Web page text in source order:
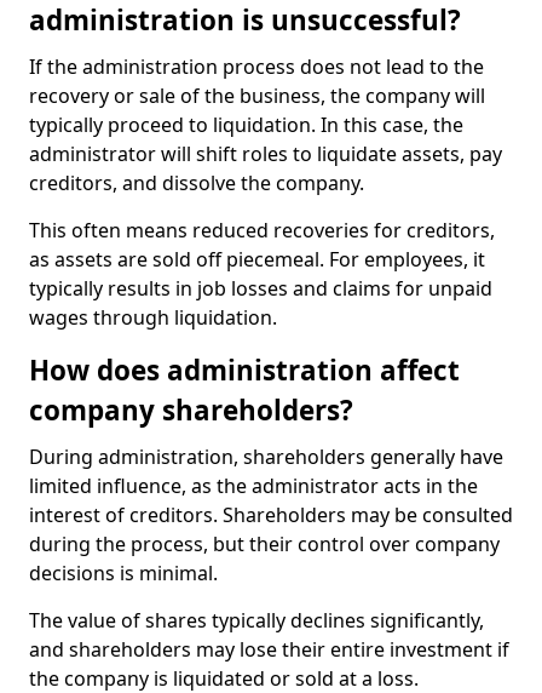
administration is unsuccessful?
If the administration process does not lead to the
recovery or sale of the business, the company will
typically proceed to liquidation. In this case, the
administrator will shift roles to liquidate assets, pay
creditors, and dissolve the company.
This often means reduced recoveries for creditors,
as assets are sold off piecemeal. For employees, it
typically results in job losses and claims for unpaid
wages through liquidation.
How does administration affect
company shareholders?
During administration, shareholders generally have
limited influence, as the administrator acts in the
interest of creditors. Shareholders may be consulted
during the process, but their control over company
decisions is minimal.
The value of shares typically declines significantly,
and shareholders may lose their entire investment if
the company is liquidated or sold at a loss.